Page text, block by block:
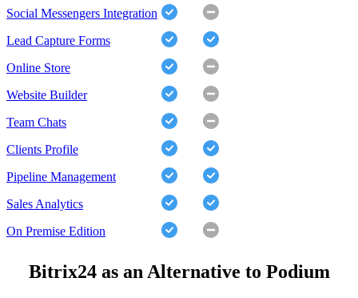
Social Messengers Integration
Lead Capture Forms
Online Store
Website Builder
Team Chats
Clients Profile
Pipeline Management
Sales Analytics
On Premise Edition
Bitrix24 as an Alternative to Podium